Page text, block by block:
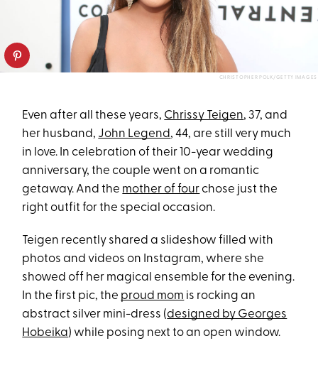
CHRISTOPHER POLK/GETTY IMAGES
Even after all these years, Chrissy Teigen, 37, and
her husband, John Legend, 44, are still very much
in love. In celebration of their 10-year wedding
anniversary, the couple went on a romantic
getaway. And the mother of fourchose just the
right outfit for the special occasion.
Teigen recently shared a slideshow filled with
photos and videos on Instagram, where she
showed off her magical ensemble for the evening.
In the first pic, the proud mom is rocking an
abstract silver mini-dress (designed by Georges
Hobeika) while posing next to an open window.